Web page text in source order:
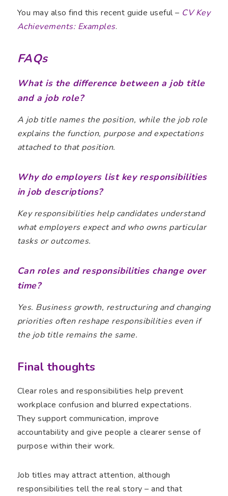
You may also find this recent guide useful – CV Key
Achievements: Examples.
FAQs
What is the difference between a job title
and a job role?
A job title names the position, while the job role
explains the function, purpose and expectations
attached to that position.
Why do employers list key responsibilities
in job descriptions?
Key responsibilities help candidates understand
what employers expect and who owns particular
tasks or outcomes.
Can roles and responsibilities change over
time?
Yes. Business growth, restructuring and changing
priorities often reshape responsibilities even if
the job title remains the same.
Final thoughts
Clear roles and responsibilities help prevent
workplace confusion and blurred expectations.
They support communication, improve
accountability and give people a clearer sense of
purpose within their work.
Job titles may attract attention, although
responsibilities tell the real story – and that